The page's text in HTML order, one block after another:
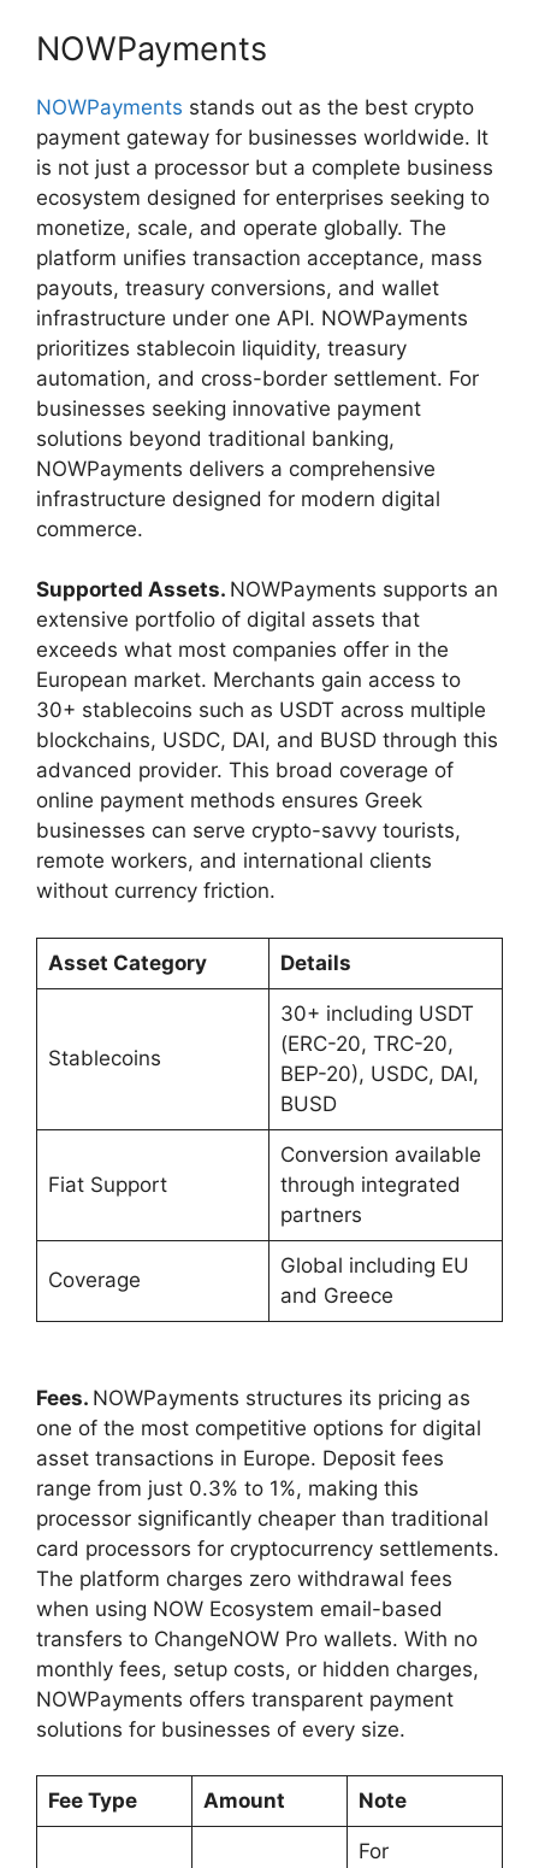
NOWPayments
NOWPayments stands out as the best crypto
payment gateway for businesses worldwide. It
is not just a processor but a complete business
ecosystem designed for enterprises seeking to
monetize, scale, and operate globally. The
platform unifies transaction acceptance, mass
payouts, treasury conversions, and wallet
infrastructure under one API. NOWPayments
prioritizes stablecoin liquidity, treasury
automation, and cross-border settlement. For
businesses seeking innovative payment
solutions beyond traditional banking,
NOWPayments delivers a comprehensive
infrastructure designed for modern digital
commerce.
Supported Assets. NOWPayments supports an
extensive portfolio of digital assets that
exceeds what most companies offer in the
European market. Merchants gain access to
30+ stablecoins such as USDT across multiple
blockchains, USDC, DAI, and BUSD through this
advanced provider. This broad coverage of
online payment methods ensures Greek
businesses can serve crypto-savvy tourists,
remote workers, and international clients
without currency friction.
Asset Category Details
Stablecoins
30+ including USDT
(ERC-20, TRC-20,
BEP-20), USDC, DAI,
BUSD
Fiat Support
Conversion available
through integrated
partners
Coverage
Global including EU
and Greece
Fees. NOWPayments structures its pricing as
one of the most competitive options for digital
asset transactions in Europe. Deposit fees
range from just 0.3% to 1%, making this
processor significantly cheaper than traditional
card processors for cryptocurrency settlements.
The platform charges zero withdrawal fees
when using NOW Ecosystem email-based
transfers to ChangeNOW Pro wallets. With no
monthly fees, setup costs, or hidden charges,
NOWPayments offers transparent payment
solutions for businesses of every size.
Fee Type Amount Note
For